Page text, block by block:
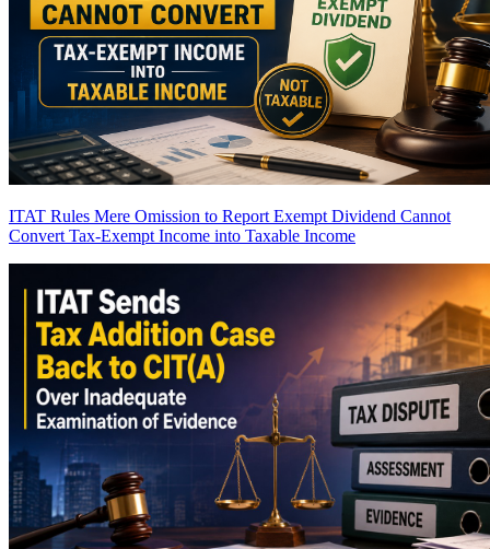
ITAT Rules Mere Omission to Report Exempt Dividend Cannot
Convert Tax-Exempt Income into Taxable Income